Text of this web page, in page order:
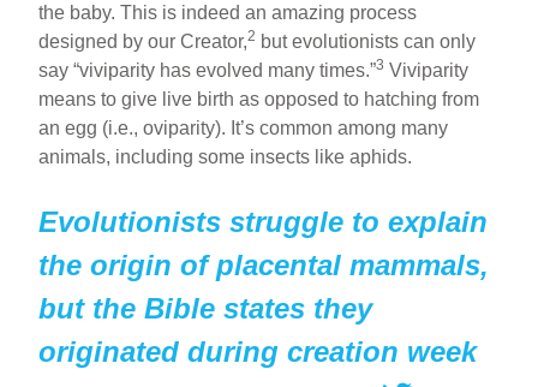
the baby. This is indeed an amazing process
designed by our Creator,2 but evolutionists can only
say “viviparity has evolved many times.”3 Viviparity
means to give live birth as opposed to hatching from
an egg (i.e., oviparity). It’s common among many
animals, including some insects like aphids.
Evolutionists struggle to explain
the origin of placental mammals,
but the Bible states they
originated during creation week